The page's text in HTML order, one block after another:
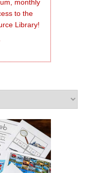
monthly
to the
Library!